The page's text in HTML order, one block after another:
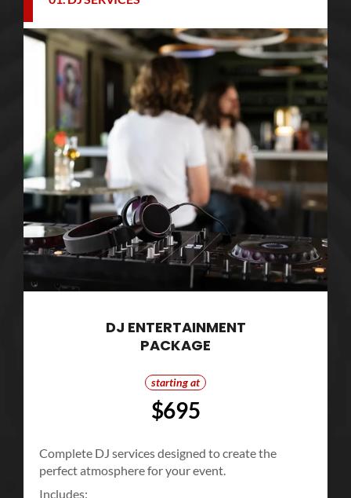
DJ ENTERTAINMENT
PACKAGE
starting at
$695
Complete DJ services designed to create the
perfect atmosphere for your event.
Includes: